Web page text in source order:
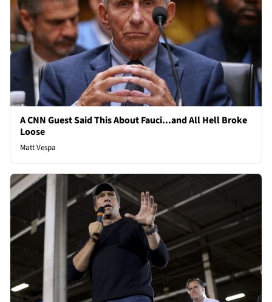
A CNN Guest Said This About Fauci...and All Hell Broke
Loose
Matt Vespa